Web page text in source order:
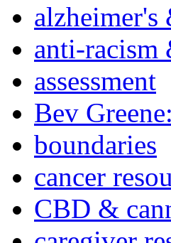
alzheimer's
anti-racism
assessment
Bev
boundaries
cancer
CBD &